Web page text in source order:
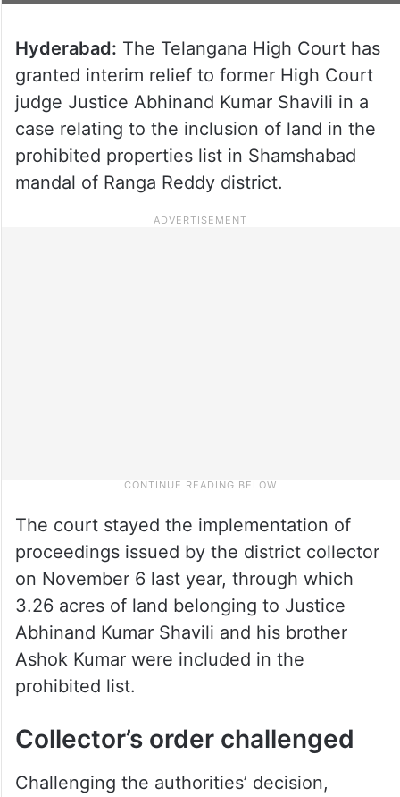
Hyderabad: The Telangana High Court has
granted interim relief to former High Court
judge Justice Abhinand Kumar Shavili in a
case relating to the inclusion of land in the
prohibited properties list in Shamshabad
mandal of Ranga Reddy district.
The court stayed the implementation of
proceedings issued by the district collector
on November 6 last year, through which
3.26 acres of land belonging to Justice
Abhinand Kumar Shavili and his brother
Ashok Kumar were included in the
prohibited list.
Collector’s order challenged
Challenging the authorities’ decision,